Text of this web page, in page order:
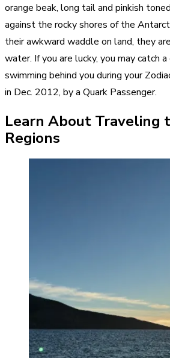
orange beak, long tail and pinkish
against the rocky shores of the
their awkward waddle on land, they
water. If you are lucky, you may catch
swimming behind you during your
in Dec. 2012, by a Quark Passenger.
Learn About Traveling
Regions